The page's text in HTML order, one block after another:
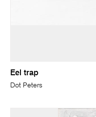
Eel trap
Dot Peters